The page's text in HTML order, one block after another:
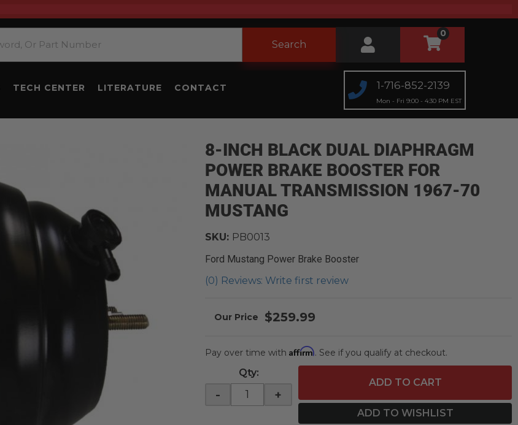
Search
0
TECH CENTER LITERATURE CONTACT 1-716-852-2139
Mon - Fri 9:00 - 4:30 PM EST
8-INCH BLACK DUAL DIAPHRAGM
POWER BRAKE BOOSTER FOR
MANUAL TRANSMISSION 1967-70
MUSTANG
Ford Mustang Power Brake Booster
(0) Reviews: Write first review
SKU: PB0013
$259.99
Pay over time withAffirm. See if you qualify at checkout.
Qty:
- +
ADD TO CART
ADD TO WISHLIST